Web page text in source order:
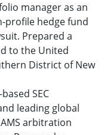
manager as an
profile hedge fund
Prepared a
to the United
District of New
SEC
leading global
arbitration